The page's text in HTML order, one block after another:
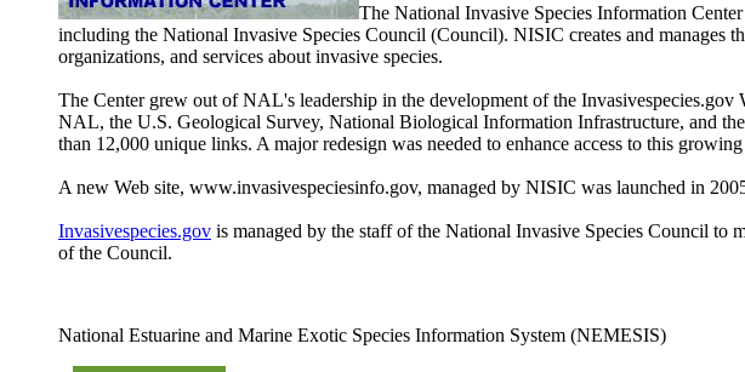
The National Invasive Species Information Center
including the National Invasive Species Council (Council). NISIC creates and manages
organizations, and services about invasive species.
The Center grew out of NAL's leadership in the development of the
NAL, the U.S. Geological Survey, National Biological Information Infrastructure, and
than 12,000 unique links. A major redesign was needed to enhance access to this
A new Web site, www.invasivespeciesinfo.gov, managed by NISIC was launched in
Invasivespecies.gov is managed by the staff of the National Invasive Species Council to
of the Council.
National Estuarine and Marine Exotic Species Information System (NEMESIS)